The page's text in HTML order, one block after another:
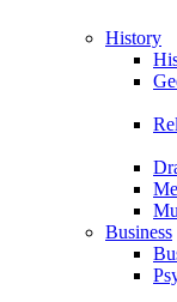
History
Business